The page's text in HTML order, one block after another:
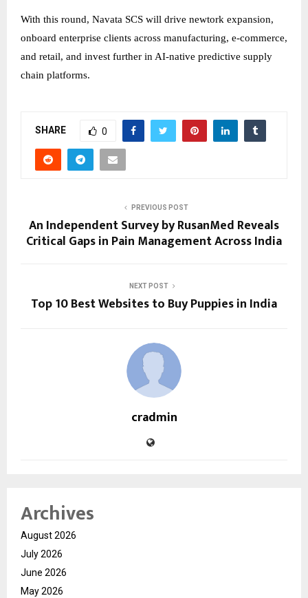
With this round, Navata SCS will drive newtork expansion,
onboard enterprise clients across manufacturing, e-commerce,
and retail, and invest further in AI-native predictive supply
chain platforms.
SHARE 0
PREVIOUS POST
An Independent Survey by RusanMed Reveals
Critical Gaps in Pain Management Across India
NEXT POST
Top 10 Best Websites to Buy Puppies in India
cradmin
Archives
August 2026
July 2026
June 2026
May 2026